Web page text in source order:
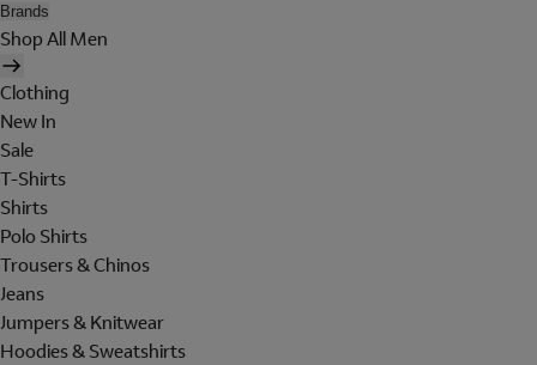
Brands
Shop All Men
Clothing
New In
Sale
T-Shirts
Shirts
Polo Shirts
Trousers & Chinos
Jeans
Jumpers & Knitwear
Hoodies & Sweatshirts